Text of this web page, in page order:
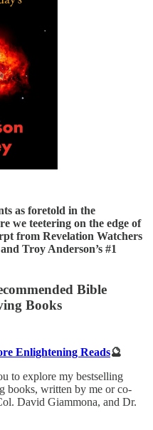
as foretold in the
we teetering on the edge of
from Revelation Watchers
Troy Anderson’s #1
Bible
Books
Enlightening Reads🔮
to explore my bestselling
books, written by me or co-
David Giammona, and Dr.